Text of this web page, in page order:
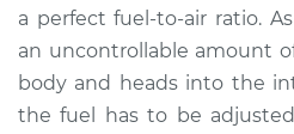
2015 Lexus LS460
V8-4.6L
a perfect fuel-to-air ratio.
an uncontrollable amount
body and heads into the
the fuel has to be